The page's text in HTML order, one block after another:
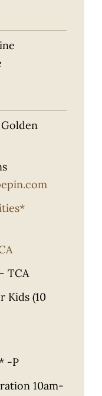
Golden
TCA
Kids (10
-P
10am-